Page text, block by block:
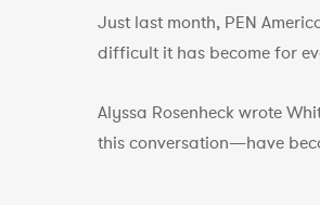
Just last month, PEN
difficult it has become for
Alyssa Rosenheck wrote
this conversation—have